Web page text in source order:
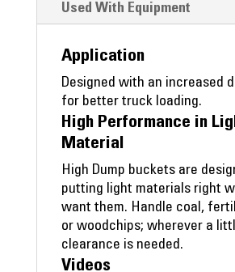
Used With Equipment
Application
Designed with an increased
for better truck loading.
High Performance in
Material
High Dump buckets are
putting light materials right
want them. Handle coal,
or woodchips; wherever a
clearance is needed.
Videos